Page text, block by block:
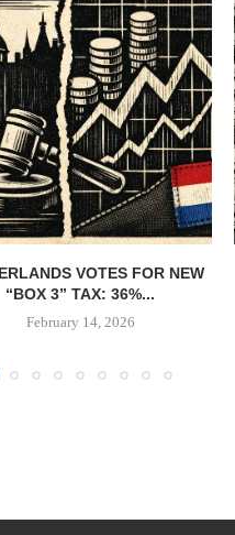
VOTES FOR NEW
“BOX 3” TAX: 36%...
February 14, 2026